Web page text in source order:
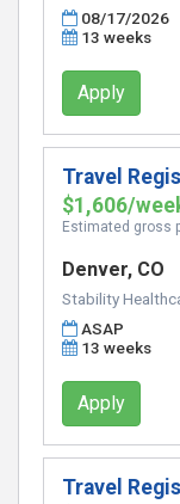
08/17/2026
13 weeks
Apply
Travel
$1,606/
Estimated gross
Denver, CO
Stability
ASAP
13 weeks
Apply
Travel